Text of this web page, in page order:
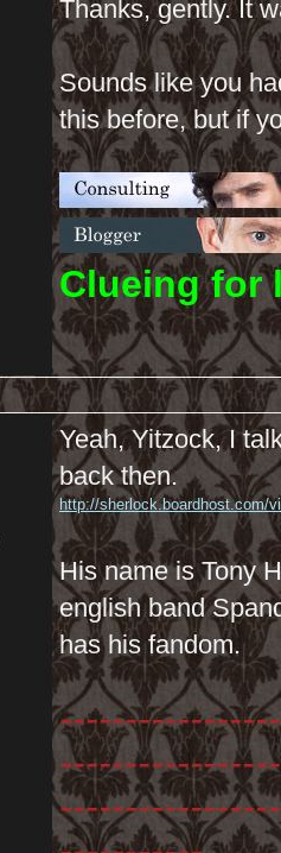
Thanks, gently. It
Sounds like you
this before, but if
Clueing for
Yeah, Yitzock, I
back then.
http://sherlock.boardhost.com/
His name is Tony
english band
has his fandom.